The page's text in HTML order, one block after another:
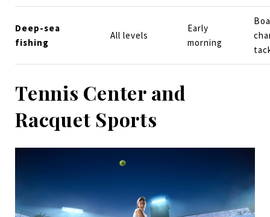
Deep-sea
fishing
All levels
Early
morning
Tennis Center and
Racquet Sports